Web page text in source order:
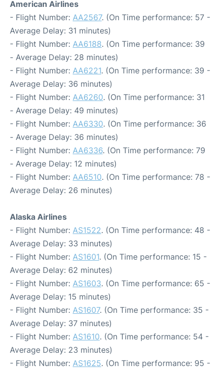
American Airlines
- Flight Number: AA2567. (On Time performance: 57 -
Average Delay: 31 minutes)
- Flight Number: AA6188. (On Time performance: 39
- Average Delay: 28 minutes)
- Flight Number: AA6221. (On Time performance: 39 -
Average Delay: 36 minutes)
- Flight Number: AA6260. (On Time performance: 31
- Average Delay: 49 minutes)
- Flight Number: AA6330. (On Time performance: 36
- Average Delay: 36 minutes)
- Flight Number: AA6336. (On Time performance: 79
- Average Delay: 12 minutes)
- Flight Number: AA6510. (On Time performance: 78 -
Average Delay: 26 minutes)
Alaska Airlines
- Flight Number: AS1522. (On Time performance: 48 -
Average Delay: 33 minutes)
- Flight Number: AS1601. (On Time performance: 15 -
Average Delay: 62 minutes)
- Flight Number: AS1603. (On Time performance: 65 -
Average Delay: 15 minutes)
- Flight Number: AS1607. (On Time performance: 35 -
Average Delay: 37 minutes)
- Flight Number: AS1610. (On Time performance: 54 -
Average Delay: 23 minutes)
- Flight Number: AS1625. (On Time performance: 95 -